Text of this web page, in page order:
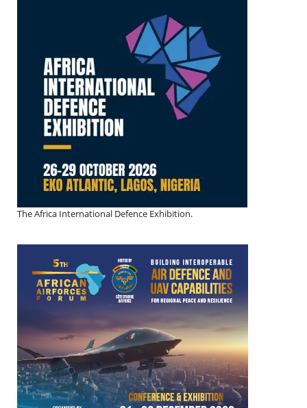
The Africa International Defence Exhibition.